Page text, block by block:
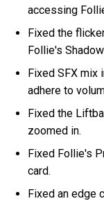
accessing
Fixed the
Follie's
Fixed SFX mix
adhere to
Fixed the
zoomed in.
Fixed Follie's
card.
Fixed an edge